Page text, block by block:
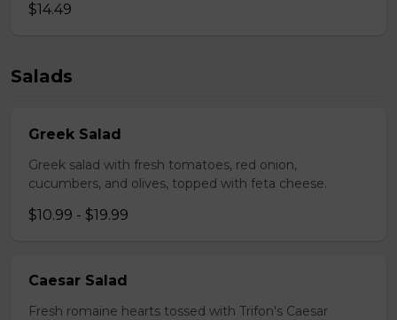
$14.49
Salads
Greek Salad
Greek salad with fresh tomatoes, red onion,
cucumbers, and olives, topped with feta cheese.
$10.99 - $19.99
Caesar Salad
Fresh romaine hearts tossed with Trifon's Caesar